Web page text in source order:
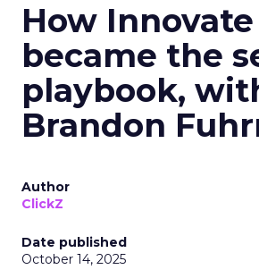
How Innovate
became the
playbook,
Brandon
Author
ClickZ
Date published
October 14, 2025